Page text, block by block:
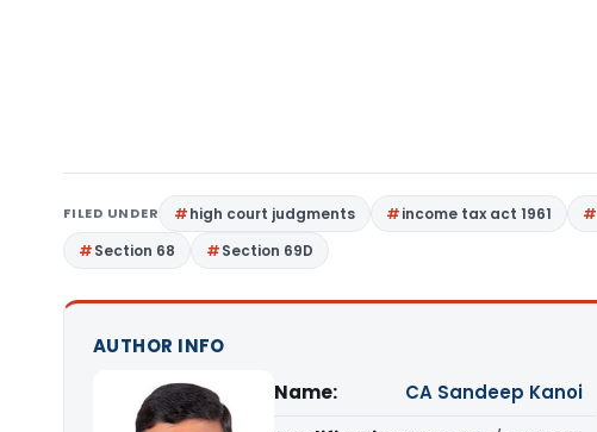
FILED UNDER high court judgments income tax act 1961
Section 68
Section 69D
AUTHOR INFO
Name:
CA Sandeep Kanoi